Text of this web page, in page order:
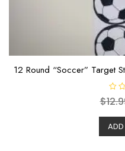
12 Round “Soccer” Target
R
a
e
d
$